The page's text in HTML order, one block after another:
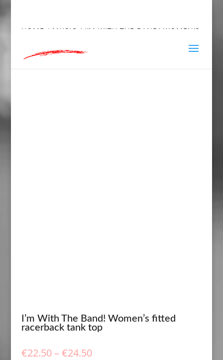
HOME / MUSIC / I’M WITH THE BAND! WOMEN’S
I’m With The Band! Women’s fitted
racerback tank top
€22.50 – €24.50Price